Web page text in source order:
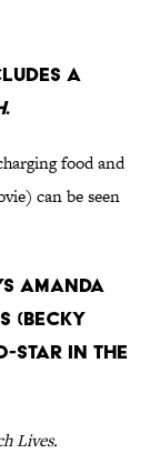
a
.
food and
can be seen
Amanda
(Becky
star in the
Lives.